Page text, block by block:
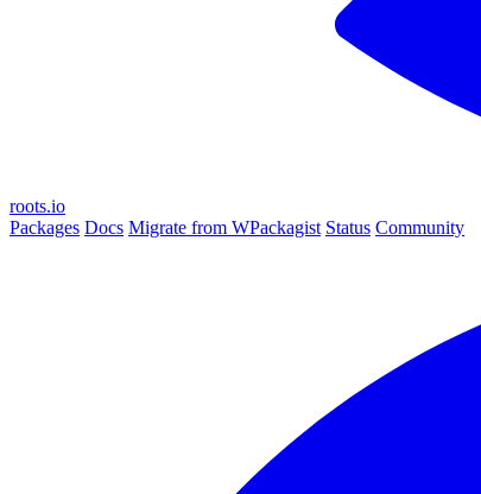
roots.io
Packages Docs Migrate from WPackagist Status Community